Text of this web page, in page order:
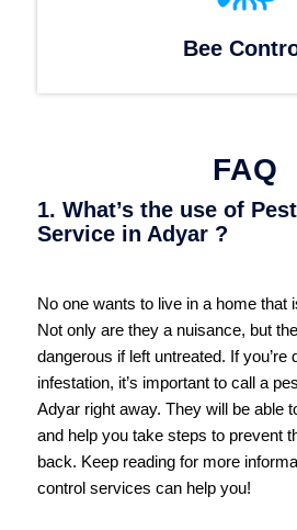
Bee
FAQ
1. What’s the use of
Service in Adyar ?
No one wants to live in a home that
Not only are they a nuisance, but
dangerous if left untreated. If you’re
infestation, it’s important to call a
Adyar right away. They will be able
and help you take steps to prevent
back. Keep reading for more
control services can help you!